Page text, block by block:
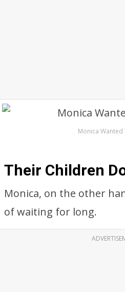
Monica Wanted
Their Children
Monica, on the other
of waiting for long.